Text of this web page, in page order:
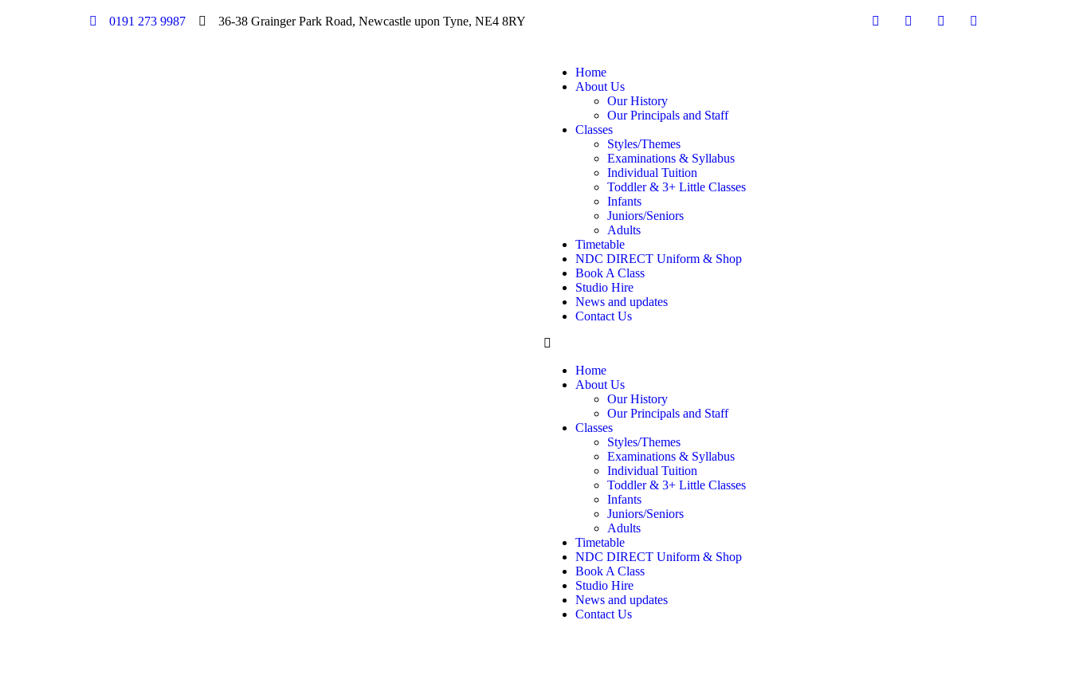
0191 273 9987 36-38 Grainger Park Road, Newcastle upon Tyne, NE4 8RY
Home
About Us
Our History
Our Principals and Staff
Classes
Styles/Themes
Examinations & Syllabus
Individual Tuition
Toddler & 3+ Little Classes
Infants
Juniors/Seniors
Adults
Timetable
NDC DIRECT Uniform & Shop
Book A Class
Studio Hire
News and updates
Contact Us
Home
About Us
Our History
Our Principals and Staff
Classes
Styles/Themes
Examinations & Syllabus
Individual Tuition
Toddler & 3+ Little Classes
Infants
Juniors/Seniors
Adults
Timetable
NDC DIRECT Uniform & Shop
Book A Class
Studio Hire
News and updates
Contact Us